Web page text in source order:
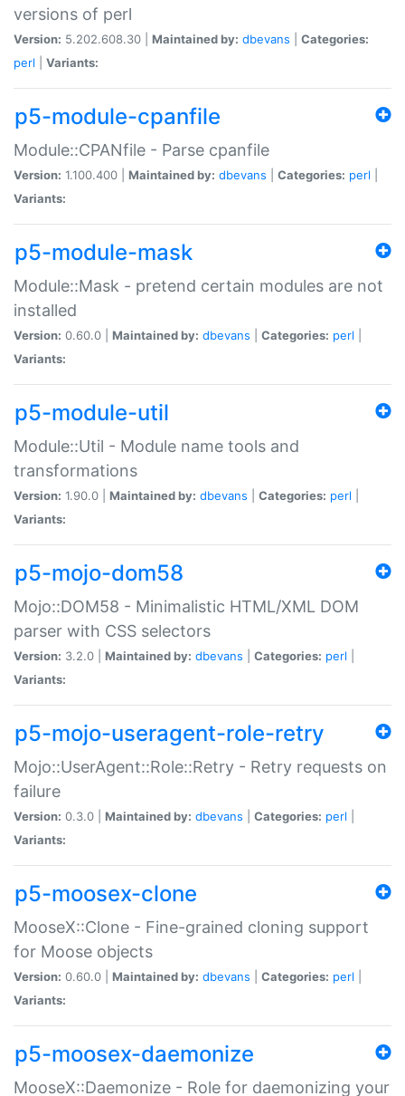
versions of perl
Version: 5.202.608.30 | Maintained by: dbevans
Categories:
perl
Variants:
p5-module-cpanfile
Module::CPANfile - Parse cpanfile
Version: 1.100.400 | Maintained by: dbevans Categories: perl
Variants:
p5-module-mask
Module::Mask - pretend certain modules are not
installed
Version: 0.60.0 | Maintained by: dbevans Categories: perl
Variants:
p5-module-util
Module::Util - Module name tools and
transformations
Version: 1.90.0 | Maintained by: dbevans Categories: perl
Variants:
p5-mojo-dom58
Mojo::DOM58 - Minimalistic HTML/XML DOM
parser with CSS selectors
Version: 3.2.0 | Maintained by: dbevans Categories: perl
Variants:
p5-mojo-useragent-role-retry
Mojo::UserAgent::Role::Retry - Retry requests on
failure
Version: 0.3.0 | Maintained by: dbevans Categories: perl
Variants:
p5-moosex-clone
MooseX::Clone - Fine-grained cloning support
for Moose objects
Version: 0.60.0 | Maintained by: dbevans Categories: perl
Variants:
p5-moosex-daemonize
MooseX::Daemonize - Role for daemonizing your